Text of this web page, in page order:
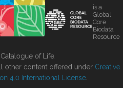
is a
Global
Core
Biodata
Resource
of Life.
other content offered under Creative
4.0 International License